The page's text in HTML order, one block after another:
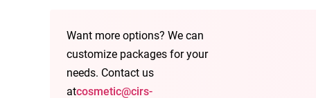
Want more options? We can
customize packages for your
needs. Contact us
atcosmetic@cirs-